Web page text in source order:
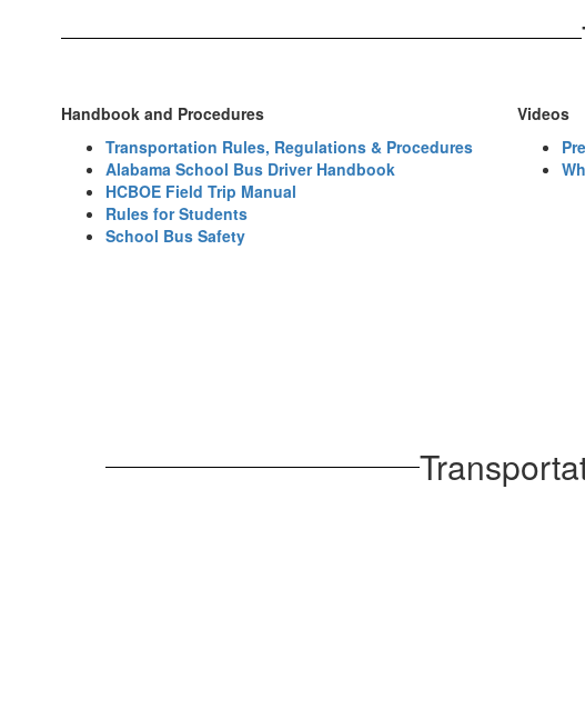
Handbook and Procedures
Transportation Rules, Regulations & Procedures
Alabama School Bus Driver Handbook
HCBOE Field Trip Manual
Rules for Students
School Bus Safety
Videos